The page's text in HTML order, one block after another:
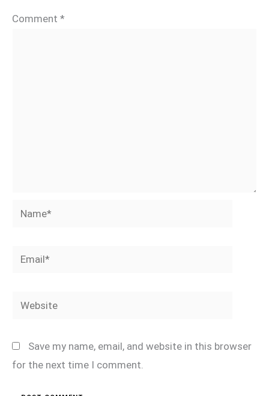
Comment *
Name*
Email*
Website
Save my name, email, and website in this browser
for the next time I comment.